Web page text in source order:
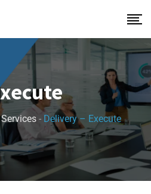
Services - Delivery – Execute